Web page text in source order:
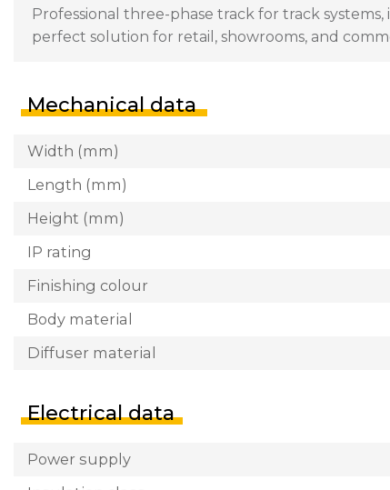
Professional three-phase track for track
perfect solution for retail, showrooms, and
Mechanical data
Width (mm)
Length (mm)
Height (mm)
IP rating
Finishing colour
Body material
Diffuser material
Electrical data
Power supply